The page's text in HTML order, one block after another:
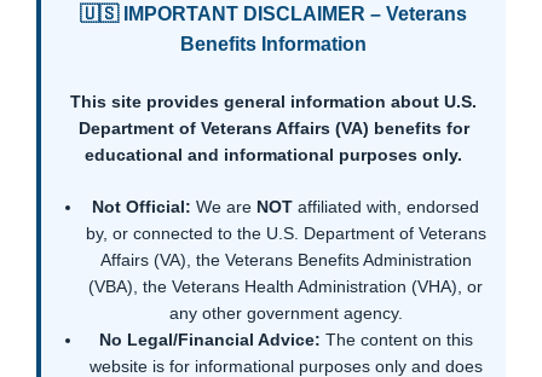
🇺🇸 IMPORTANT DISCLAIMER – Veterans
Benefits Information
This site provides general information about U.S.
Department of Veterans Affairs (VA) benefits for
educational and informational purposes only.
Not Official: We are NOT affiliated with, endorsed
by, or connected to the U.S. Department of Veterans
Affairs (VA), the Veterans Benefits Administration
(VBA), the Veterans Health Administration (VHA), or
any other government agency.
No Legal/Financial Advice: The content on this
website is for informational purposes only and does